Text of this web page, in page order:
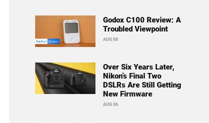
Godox C100 Review: A
Troubled Viewpoint
AUG 08
Over Six Years Later,
Nikon’s Final Two
DSLRs Are Still Getting
New Firmware
AUG 06